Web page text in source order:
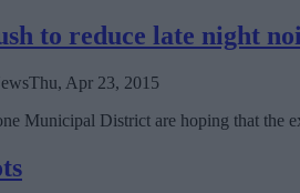
to reduce late night
Thu, Apr 23, 2015
Municipal District are hoping that the